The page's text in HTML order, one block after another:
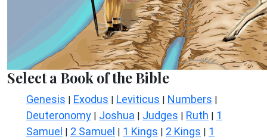
Select a Book of the Bible
Genesis | Exodus | Leviticus | Numbers |
Deuteronomy | Joshua | Judges | Ruth | 1
Samuel | 2 Samuel | 1 Kings | 2 Kings | 1